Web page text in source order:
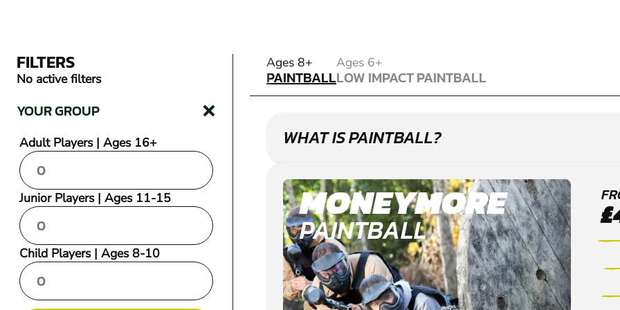
FILTERS
No active filters
YOUR GROUP
Adult Players | Ages 16+
Junior Players | Ages 11-15
Child Players | Ages 8-10
Ages 8+
PAINTBALL
PAINTBALL
Ages 6+
LOW IMPACT PAINTBALL
LOW IMPACT PAINTBALL
WHAT IS PAINTBALL?
MONEYMORE
PAINTBALL